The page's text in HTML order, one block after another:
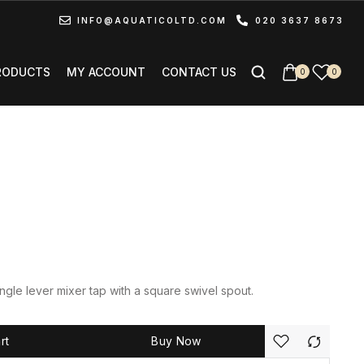
INFO@AQUATICOLTD.COM 020 3637 8673
MY ACCOUNT CONTACT US 0 0
lever mixer tap with a square swivel spout.
Buy Now